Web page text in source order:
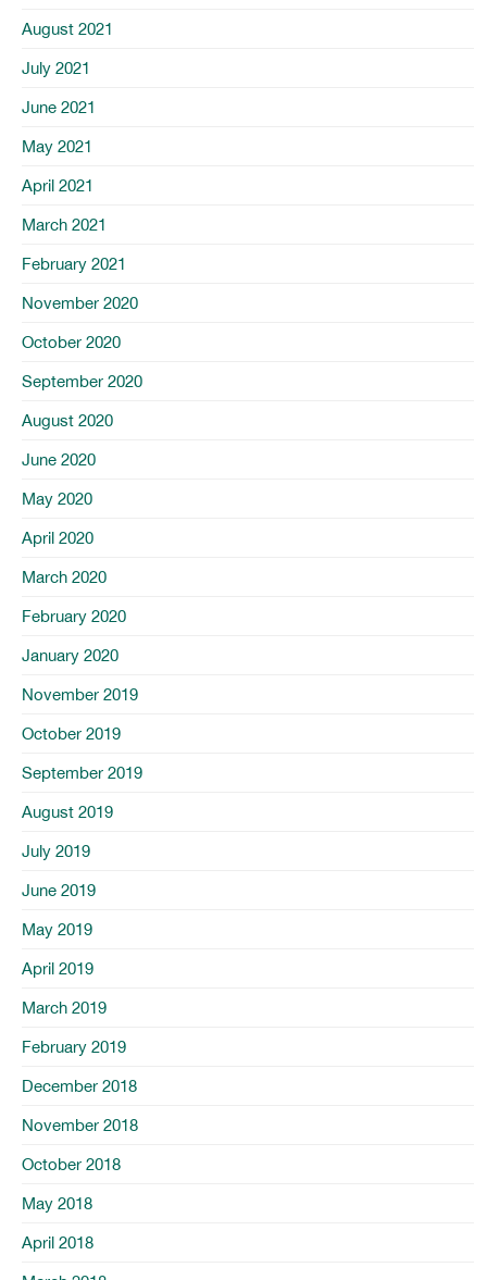
August 2021
July 2021
June 2021
May 2021
April 2021
March 2021
February 2021
November 2020
October 2020
September 2020
August 2020
June 2020
May 2020
April 2020
March 2020
February 2020
January 2020
November 2019
October 2019
September 2019
August 2019
July 2019
June 2019
May 2019
April 2019
March 2019
February 2019
December 2018
November 2018
October 2018
May 2018
April 2018